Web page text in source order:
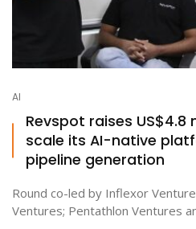
AI
Revspot raises US$4.8
scale its AI-native
pipeline generation
Round co-led by Inflexor
Ventures; Pentathlon Ventures